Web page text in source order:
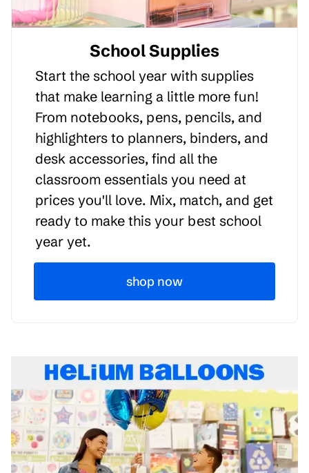
School Supplies
Start the school year with supplies
that make learning a little more fun!
From notebooks, pens, pencils, and
highlighters to planners, binders, and
desk accessories, find all the
classroom essentials you need at
prices you'll love. Mix, match, and get
ready to make this your best school
year yet.
shop now